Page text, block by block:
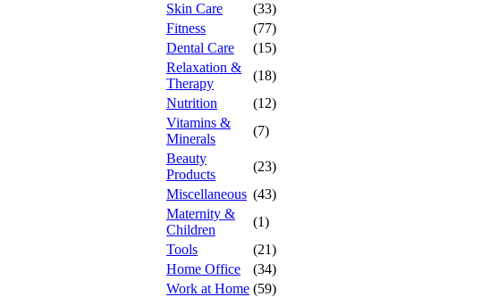
Skin Care
(33)
Fitness
(77)
Dental Care
(15)
Relaxation &
Therapy
(18)
Nutrition
(12)
Vitamins &
Minerals
(7)
Beauty
Products
(23)
Miscellaneous (43)
Maternity &
Children
(1)
Tools
(21)
Home Office
(34)
Work at Home (59)